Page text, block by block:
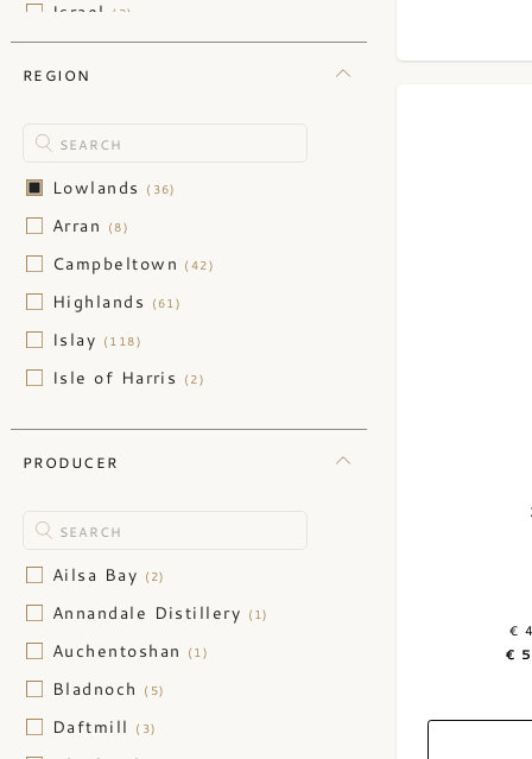
Israel (2)
REGION
Lowlands (36)
Arran (8)
Campbeltown (42)
Highlands (61)
Islay (118)
Isle of Harris (2)
Isle of Mull
Nothern Highlands
Orkney (10)
Speyside(106)
PRODUCER
Ailsa Bay (2)
Annandale Distillery (1)
Auchentoshan (1)
Bladnoch (5)
Daftmill (3)
€
€